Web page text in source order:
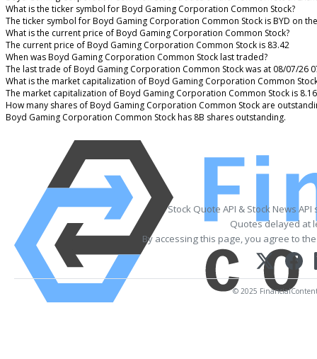
What is the ticker symbol for Boyd Gaming Corporation Common Stock?
The ticker symbol for Boyd Gaming Corporation Common Stock is BYD on
What is the current price of Boyd Gaming Corporation Common Stock?
The current price of Boyd Gaming Corporation Common Stock is 83.42
When was Boyd Gaming Corporation Common Stock last traded?
The last trade of Boyd Gaming Corporation Common Stock was at 08/07/26
What is the market capitalization of Boyd Gaming Corporation Common
The market capitalization of Boyd Gaming Corporation Common Stock is
How many shares of Boyd Gaming Corporation Common Stock are
Boyd Gaming Corporation Common Stock has 8B shares outstanding.
Stock Quote API & Stock News
Quotes delayed at
By accessing this page, you agree to
© 2025